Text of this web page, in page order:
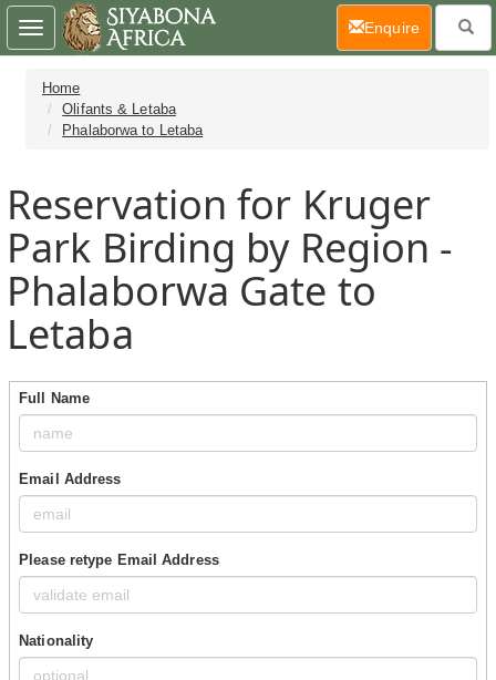
Home
Olifants & Letaba
Phalaborwa to Letaba
Reservation for Kruger
Park Birding by Region -
Phalaborwa Gate to
Letaba
Full Name
Email Address
Please retype Email Address
Nationality
Toggle
navigation
Enquire(current)